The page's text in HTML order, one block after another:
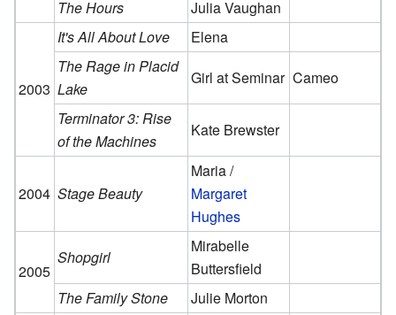
The Hours
Julia Vaughan
2003
It's All About Love
Elena
The Rage in Placid
Lake
Girl at Seminar Cameo
Terminator 3: Rise
of the Machines
Kate Brewster
2004 Stage Beauty
Maria /
Margaret
Hughes
2005
Shopgirl
Mirabelle
Buttersfield
The Family Stone
Julie Morton